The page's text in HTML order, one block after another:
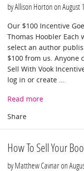
by Allison Horton on August
Our $100 Incentive
Thomas Hoobler Each
select an author
$100 from us.
Sell With Vook
log in or create ...
Read more
How To Sell Your
by Matthew Cavnar on